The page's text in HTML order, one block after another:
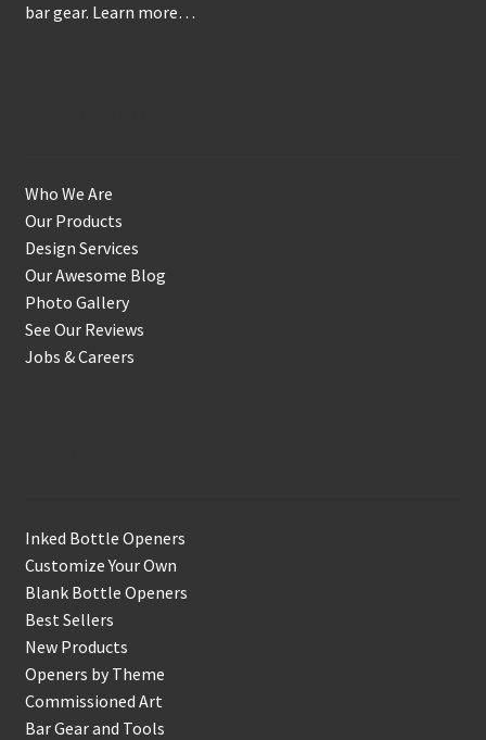
bar gear. Learn more…
Who We Are
Our Products
Design Services
Our Awesome Blog
Photo Gallery
See Our Reviews
Jobs & Careers
Inked Bottle Openers
Customize Your Own
Blank Bottle Openers
Best Sellers
New Products
Openers by Theme
Commissioned Art
Bar Gear and Tools